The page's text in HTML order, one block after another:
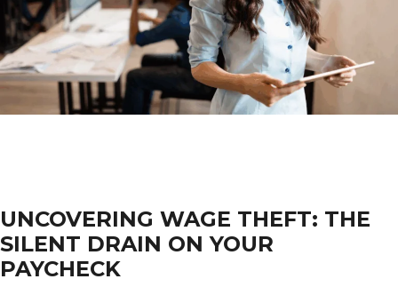
UNCOVERING WAGE THEFT: THE
SILENT DRAIN ON YOUR
PAYCHECK